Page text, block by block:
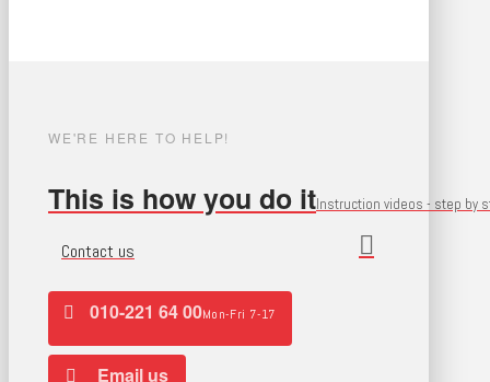
WE'RE HERE TO HELP!
This is how you do itInstruction videos - step by
Contact us
010-221 64 00Mon-Fri 7-17
Email us